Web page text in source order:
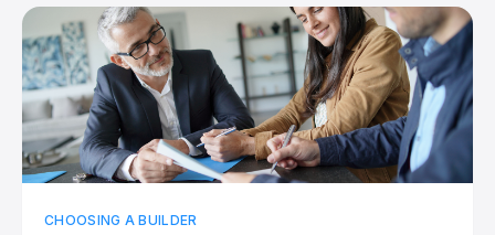
CHOOSING A BUILDER